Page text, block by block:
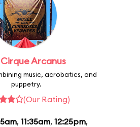
Arcanus
music, acrobatics, and
puppetry.
(Our Rating)
, 11:35am, 12:25pm,